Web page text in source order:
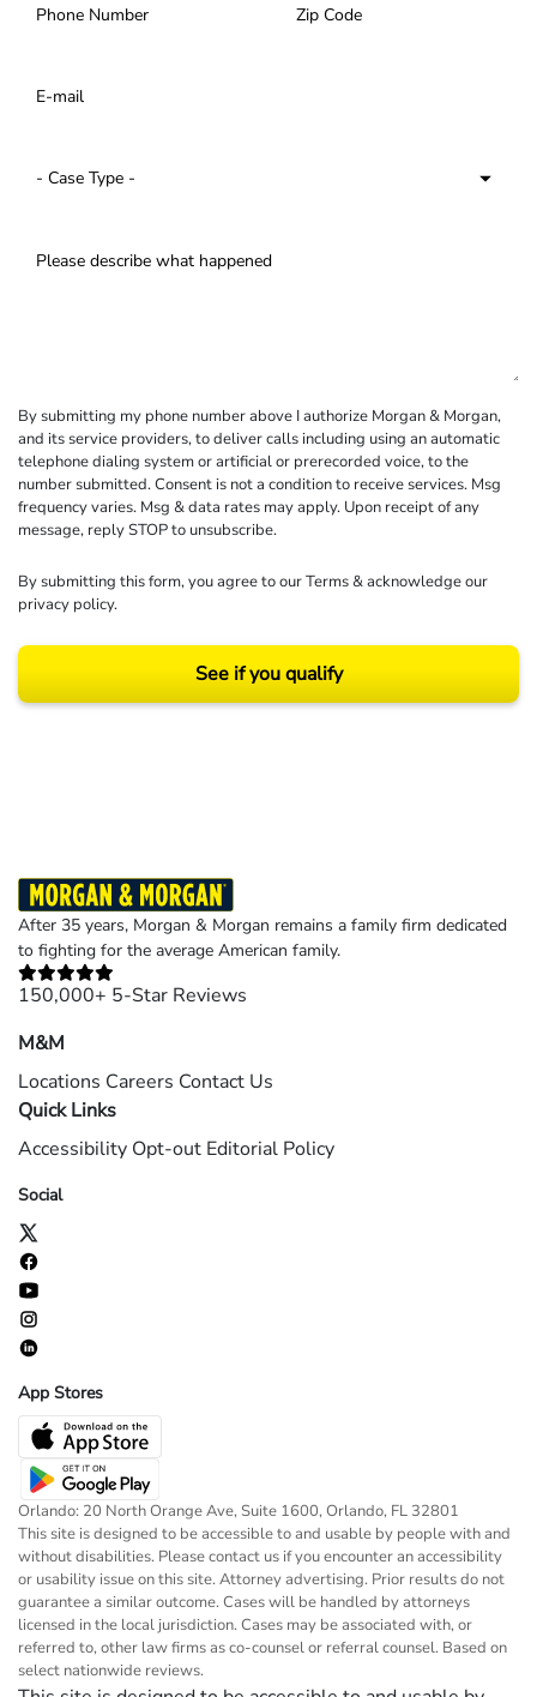
By submitting my phone number above I authorize Morgan & Morgan,
and its service providers, to deliver calls including using an automatic
telephone dialing system or artificial or prerecorded voice, to the
number submitted. Consent is not a condition to receive services. Msg
frequency varies. Msg & data rates may apply. Upon receipt of any
message, reply STOP to unsubscribe.
By submitting this form, you agree to ourTerms& acknowledge our
privacy policy.
See if you qualify
After 35 years, Morgan & Morgan remains a family firm dedicated
to fighting for the average American family.
150,000+ 5-Star Reviews
M&M
Locations Careers Contact Us
Quick Links
Accessibility Opt-out Editorial Policy
Social
App Stores
Orlando: 20 North Orange Ave, Suite 1600, Orlando, FL 32801
This site is designed to be accessible to and usable by people with and
without disabilities. Please contact us if you encounter an accessibility
or usability issue on this site. Attorney advertising. Prior results do not
guarantee a similar outcome. Cases will be handled by attorneys
licensed in the local jurisdiction. Cases may be associated with, or
referred to, other law firms as co-counsel or referral counsel. Based on
select nationwide reviews.